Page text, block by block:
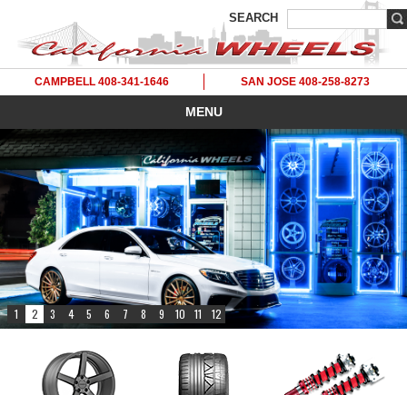
SEARCH
CAMPBELL 408-341-1646 SAN JOSE 408-258-8273
MENU